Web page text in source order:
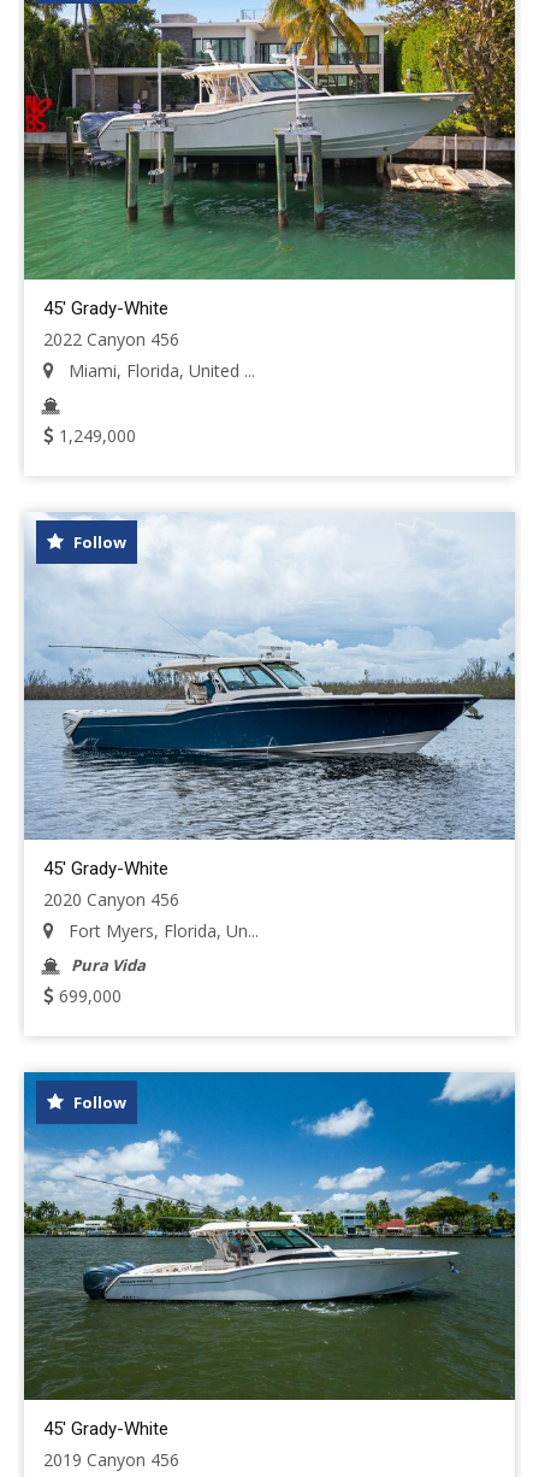
45' Grady-White
2022 Canyon 456
Miami, Florida, United ...
1,249,000
Follow
45' Grady-White
2020 Canyon 456
Fort Myers, Florida, Un...
Pura Vida
699,000
Follow
45' Grady-White
2019 Canyon 456